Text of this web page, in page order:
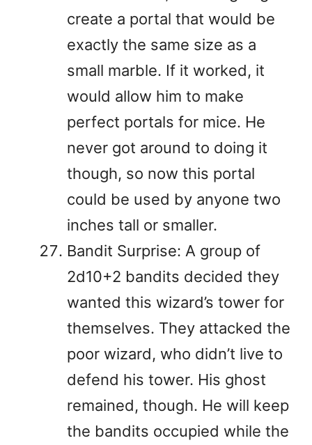
create a portal that would be
exactly the same size as a
small marble. If it worked, it
would allow him to make
perfect portals for mice. He
never got around to doing it
though, so now this portal
could be used by anyone two
inches tall or smaller.
Bandit Surprise: A group of
2d10+2 bandits decided they
wanted this wizard’s tower for
themselves. They attacked the
poor wizard, who didn’t live to
defend his tower. His ghost
remained, though. He will keep
the bandits occupied while the